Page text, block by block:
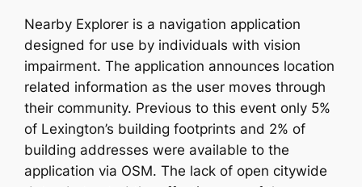
Nearby Explorer is a navigation application
designed for use by individuals with vision
impairment. The application announces location
related information as the user moves through
their community. Previous to this event only 5%
of Lexington’s building footprints and 2% of
building addresses were available to the
application via OSM. The lack of open citywide